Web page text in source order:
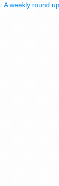
A weekly round